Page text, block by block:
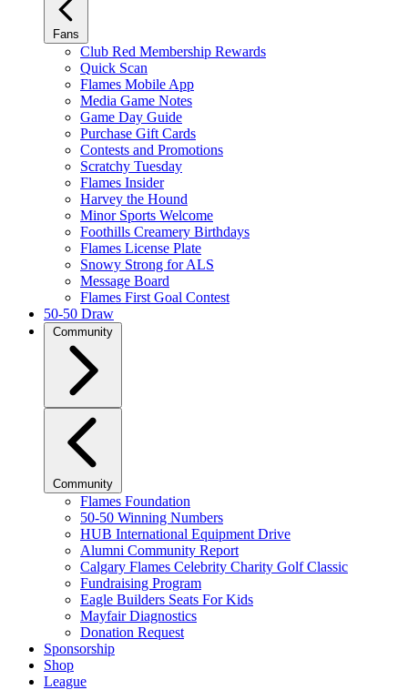
Fans
Club Red Membership Rewards
Quick Scan
Flames Mobile App
Media Game Notes
Game Day Guide
Purchase Gift Cards
Contests and Promotions
Scratchy Tuesday
Flames Insider
Harvey the Hound
Minor Sports Welcome
Foothills Creamery Birthdays
Flames License Plate
Snowy Strong for ALS
Message Board
Flames First Goal Contest
50-50 Draw
Community
Community
Flames Foundation
50-50 Winning Numbers
HUB International Equipment Drive
Alumni Community Report
Calgary Flames Celebrity Charity Golf Classic
Fundraising Program
Eagle Builders Seats For Kids
Mayfair Diagnostics
Donation Request
Sponsorship
Shop
League